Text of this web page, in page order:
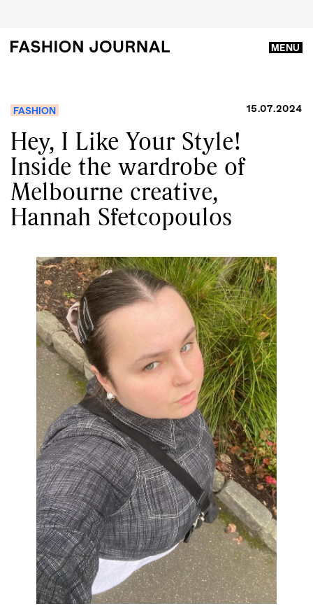
MENU
FASHION 15.07.2024
Hey, I Like Your Style!
Inside the wardrobe of
Melbourne creative,
Hannah Sfetcopoulos